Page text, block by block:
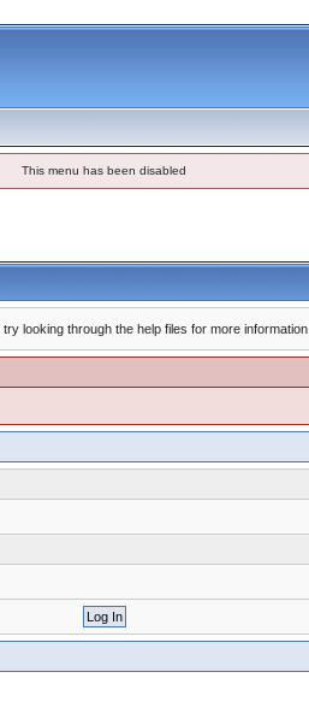
This menu has been disabled
looking through the help files for more information.